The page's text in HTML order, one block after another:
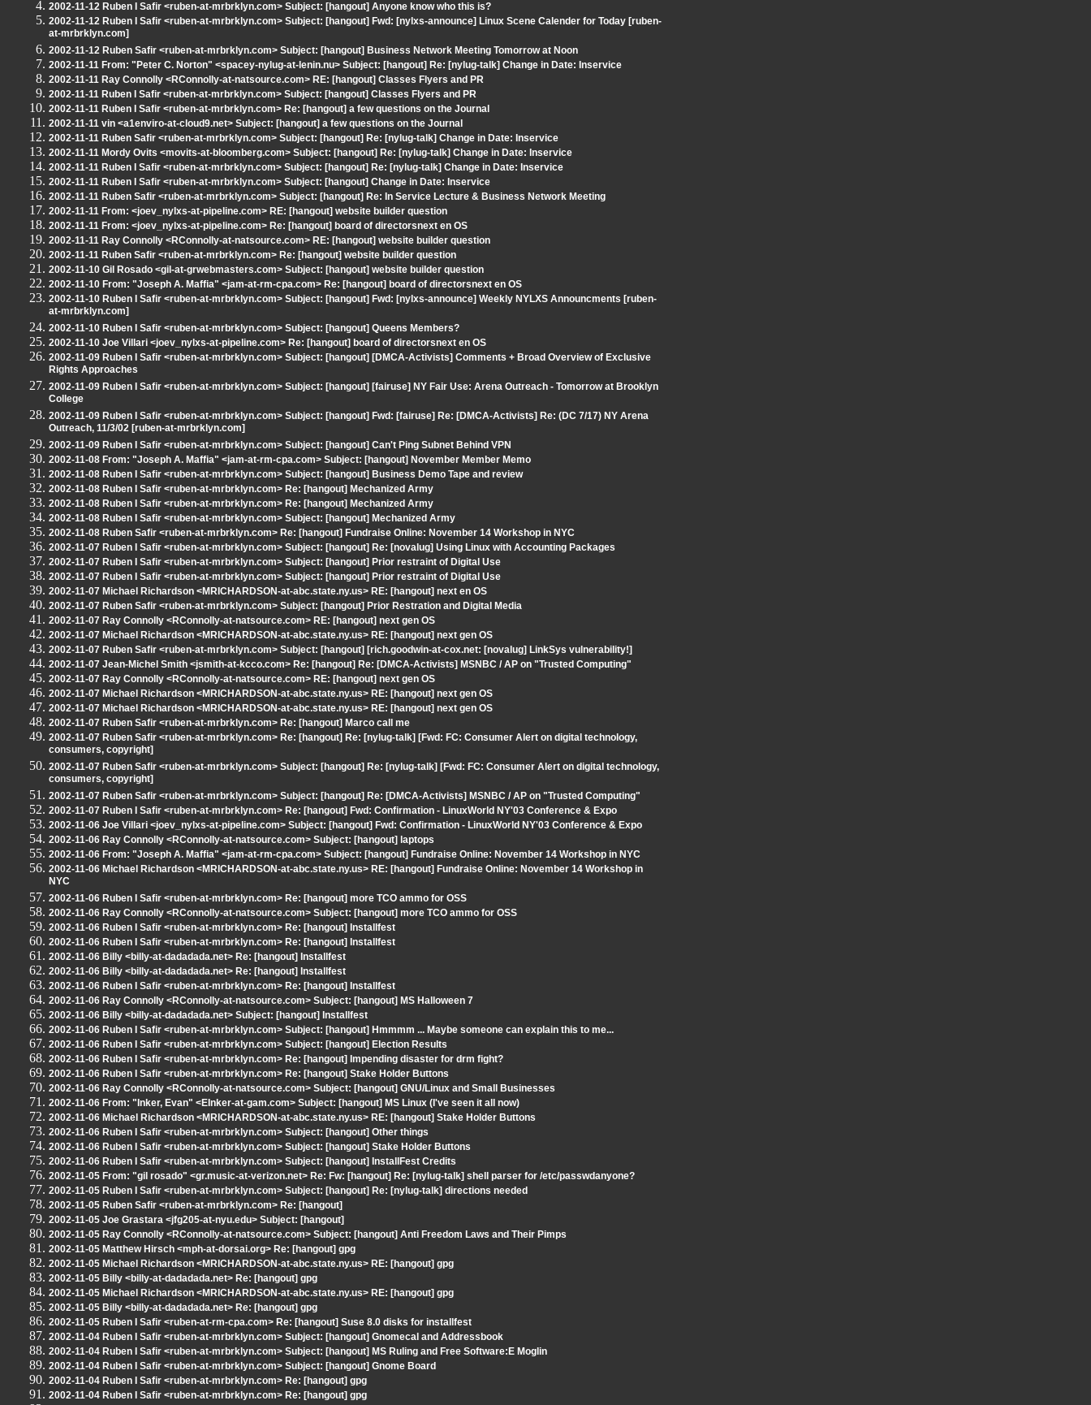
2002-11-12 Ruben I Safir <ruben-at-mrbrklyn.com> Subject: [hangout] Anyone know who this is?
2002-11-12 Ruben I Safir <ruben-at-mrbrklyn.com> Subject: [hangout] Fwd: [nylxs-announce] Linux Scene Calender for Today [ruben-
at-mrbrklyn.com]
2002-11-12 Ruben Safir <ruben-at-mrbrklyn.com> Subject: [hangout] Business Network Meeting Tomorrow at Noon
2002-11-11 From: "Peter C. Norton" <spacey-nylug-at-lenin.nu> Subject: [hangout] Re: [nylug-talk] Change in Date: Inservice
2002-11-11 Ray Connolly <RConnolly-at-natsource.com> RE: [hangout] Classes Flyers and PR
2002-11-11 Ruben I Safir <ruben-at-mrbrklyn.com> Subject: [hangout] Classes Flyers and PR
2002-11-11 Ruben I Safir <ruben-at-mrbrklyn.com> Re: [hangout] a few questions on the Journal
2002-11-11 vin <a1enviro-at-cloud9.net> Subject: [hangout] a few questions on the Journal
2002-11-11 Ruben Safir <ruben-at-mrbrklyn.com> Subject: [hangout] Re: [nylug-talk] Change in Date: Inservice
2002-11-11 Mordy Ovits <movits-at-bloomberg.com> Subject: [hangout] Re: [nylug-talk] Change in Date: Inservice
2002-11-11 Ruben I Safir <ruben-at-mrbrklyn.com> Subject: [hangout] Re: [nylug-talk] Change in Date: Inservice
2002-11-11 Ruben I Safir <ruben-at-mrbrklyn.com> Subject: [hangout] Change in Date: Inservice
2002-11-11 Ruben Safir <ruben-at-mrbrklyn.com> Subject: [hangout] Re: In Service Lecture & Business Network Meeting
2002-11-11 From: <joev_nylxs-at-pipeline.com> RE: [hangout] website builder question
2002-11-11 From: <joev_nylxs-at-pipeline.com> Re: [hangout] board of directorsnext en OS
2002-11-11 Ray Connolly <RConnolly-at-natsource.com> RE: [hangout] website builder question
2002-11-11 Ruben Safir <ruben-at-mrbrklyn.com> Re: [hangout] website builder question
2002-11-10 Gil Rosado <gil-at-grwebmasters.com> Subject: [hangout] website builder question
2002-11-10 From: "Joseph A. Maffia" <jam-at-rm-cpa.com> Re: [hangout] board of directorsnext en OS
2002-11-10 Ruben I Safir <ruben-at-mrbrklyn.com> Subject: [hangout] Fwd: [nylxs-announce] Weekly NYLXS Announcments [ruben-
at-mrbrklyn.com]
2002-11-10 Ruben I Safir <ruben-at-mrbrklyn.com> Subject: [hangout] Queens Members?
2002-11-10 Joe Villari <joev_nylxs-at-pipeline.com> Re: [hangout] board of directorsnext en OS
2002-11-09 Ruben I Safir <ruben-at-mrbrklyn.com> Subject: [hangout] [DMCA-Activists] Comments + Broad Overview of Exclusive
Rights Approaches
2002-11-09 Ruben I Safir <ruben-at-mrbrklyn.com> Subject: [hangout] [fairuse] NY Fair Use: Arena Outreach - Tomorrow at Brooklyn
College
2002-11-09 Ruben I Safir <ruben-at-mrbrklyn.com> Subject: [hangout] Fwd: [fairuse] Re: [DMCA-Activists] Re: (DC 7/17) NY Arena
Outreach, 11/3/02 [ruben-at-mrbrklyn.com]
2002-11-09 Ruben I Safir <ruben-at-mrbrklyn.com> Subject: [hangout] Can't Ping Subnet Behind VPN
2002-11-08 From: "Joseph A. Maffia" <jam-at-rm-cpa.com> Subject: [hangout] November Member Memo
2002-11-08 Ruben I Safir <ruben-at-mrbrklyn.com> Subject: [hangout] Business Demo Tape and review
2002-11-08 Ruben I Safir <ruben-at-mrbrklyn.com> Re: [hangout] Mechanized Army
2002-11-08 Ruben I Safir <ruben-at-mrbrklyn.com> Re: [hangout] Mechanized Army
2002-11-08 Ruben I Safir <ruben-at-mrbrklyn.com> Subject: [hangout] Mechanized Army
2002-11-08 Ruben Safir <ruben-at-mrbrklyn.com> Re: [hangout] Fundraise Online: November 14 Workshop in NYC
2002-11-07 Ruben I Safir <ruben-at-mrbrklyn.com> Subject: [hangout] Re: [novalug] Using Linux with Accounting Packages
2002-11-07 Ruben I Safir <ruben-at-mrbrklyn.com> Subject: [hangout] Prior restraint of Digital Use
2002-11-07 Ruben I Safir <ruben-at-mrbrklyn.com> Subject: [hangout] Prior restraint of Digital Use
2002-11-07 Michael Richardson <MRICHARDSON-at-abc.state.ny.us> RE: [hangout] next en OS
2002-11-07 Ruben Safir <ruben-at-mrbrklyn.com> Subject: [hangout] Prior Restration and Digital Media
2002-11-07 Ray Connolly <RConnolly-at-natsource.com> RE: [hangout] next gen OS
2002-11-07 Michael Richardson <MRICHARDSON-at-abc.state.ny.us> RE: [hangout] next gen OS
2002-11-07 Ruben Safir <ruben-at-mrbrklyn.com> Subject: [hangout] [rich.goodwin-at-cox.net: [novalug] LinkSys vulnerability!]
2002-11-07 Jean-Michel Smith <jsmith-at-kcco.com> Re: [hangout] Re: [DMCA-Activists] MSNBC / AP on "Trusted Computing"
2002-11-07 Ray Connolly <RConnolly-at-natsource.com> RE: [hangout] next gen OS
2002-11-07 Michael Richardson <MRICHARDSON-at-abc.state.ny.us> RE: [hangout] next gen OS
2002-11-07 Michael Richardson <MRICHARDSON-at-abc.state.ny.us> RE: [hangout] next gen OS
2002-11-07 Ruben Safir <ruben-at-mrbrklyn.com> Re: [hangout] Marco call me
2002-11-07 Ruben Safir <ruben-at-mrbrklyn.com> Re: [hangout] Re: [nylug-talk] [Fwd: FC: Consumer Alert on digital technology,
consumers, copyright]
2002-11-07 Ruben Safir <ruben-at-mrbrklyn.com> Subject: [hangout] Re: [nylug-talk] [Fwd: FC: Consumer Alert on digital technology,
consumers, copyright]
2002-11-07 Ruben Safir <ruben-at-mrbrklyn.com> Subject: [hangout] Re: [DMCA-Activists] MSNBC / AP on "Trusted Computing"
2002-11-07 Ruben I Safir <ruben-at-mrbrklyn.com> Re: [hangout] Fwd: Confirmation - LinuxWorld NY'03 Conference & Expo
2002-11-06 Joe Villari <joev_nylxs-at-pipeline.com> Subject: [hangout] Fwd: Confirmation - LinuxWorld NY'03 Conference & Expo
2002-11-06 Ray Connolly <RConnolly-at-natsource.com> Subject: [hangout] laptops
2002-11-06 From: "Joseph A. Maffia" <jam-at-rm-cpa.com> Subject: [hangout] Fundraise Online: November 14 Workshop in NYC
2002-11-06 Michael Richardson <MRICHARDSON-at-abc.state.ny.us> RE: [hangout] Fundraise Online: November 14 Workshop in
NYC
2002-11-06 Ruben I Safir <ruben-at-mrbrklyn.com> Re: [hangout] more TCO ammo for OSS
2002-11-06 Ray Connolly <RConnolly-at-natsource.com> Subject: [hangout] more TCO ammo for OSS
2002-11-06 Ruben I Safir <ruben-at-mrbrklyn.com> Re: [hangout] Installfest
2002-11-06 Ruben I Safir <ruben-at-mrbrklyn.com> Re: [hangout] Installfest
2002-11-06 Billy <billy-at-dadadada.net> Re: [hangout] Installfest
2002-11-06 Billy <billy-at-dadadada.net> Re: [hangout] Installfest
2002-11-06 Ruben I Safir <ruben-at-mrbrklyn.com> Re: [hangout] Installfest
2002-11-06 Ray Connolly <RConnolly-at-natsource.com> Subject: [hangout] MS Halloween 7
2002-11-06 Billy <billy-at-dadadada.net> Subject: [hangout] Installfest
2002-11-06 Ruben I Safir <ruben-at-mrbrklyn.com> Subject: [hangout] Hmmmm ... Maybe someone can explain this to me...
2002-11-06 Ruben I Safir <ruben-at-mrbrklyn.com> Subject: [hangout] Election Results
2002-11-06 Ruben I Safir <ruben-at-mrbrklyn.com> Re: [hangout] Impending disaster for drm fight?
2002-11-06 Ruben I Safir <ruben-at-mrbrklyn.com> Re: [hangout] Stake Holder Buttons
2002-11-06 Ray Connolly <RConnolly-at-natsource.com> Subject: [hangout] GNU/Linux and Small Businesses
2002-11-06 From: "Inker, Evan" <EInker-at-gam.com> Subject: [hangout] MS Linux (I've seen it all now)
2002-11-06 Michael Richardson <MRICHARDSON-at-abc.state.ny.us> RE: [hangout] Stake Holder Buttons
2002-11-06 Ruben I Safir <ruben-at-mrbrklyn.com> Subject: [hangout] Other things
2002-11-06 Ruben I Safir <ruben-at-mrbrklyn.com> Subject: [hangout] Stake Holder Buttons
2002-11-06 Ruben I Safir <ruben-at-mrbrklyn.com> Subject: [hangout] InstallFest Credits
2002-11-05 From: "gil rosado" <gr.music-at-verizon.net> Re: Fw: [hangout] Re: [nylug-talk] shell parser for /etc/passwdanyone?
2002-11-05 Ruben I Safir <ruben-at-mrbrklyn.com> Subject: [hangout] Re: [nylug-talk] directions needed
2002-11-05 Ruben Safir <ruben-at-mrbrklyn.com> Re: [hangout]
2002-11-05 Joe Grastara <jfg205-at-nyu.edu> Subject: [hangout]
2002-11-05 Ray Connolly <RConnolly-at-natsource.com> Subject: [hangout] Anti Freedom Laws and Their Pimps
2002-11-05 Matthew Hirsch <mph-at-dorsai.org> Re: [hangout] gpg
2002-11-05 Michael Richardson <MRICHARDSON-at-abc.state.ny.us> RE: [hangout] gpg
2002-11-05 Billy <billy-at-dadadada.net> Re: [hangout] gpg
2002-11-05 Michael Richardson <MRICHARDSON-at-abc.state.ny.us> RE: [hangout] gpg
2002-11-05 Billy <billy-at-dadadada.net> Re: [hangout] gpg
2002-11-05 Ruben I Safir <ruben-at-rm-cpa.com> Re: [hangout] Suse 8.0 disks for installfest
2002-11-04 Ruben I Safir <ruben-at-mrbrklyn.com> Subject: [hangout] Gnomecal and Addressbook
2002-11-04 Ruben I Safir <ruben-at-mrbrklyn.com> Subject: [hangout] MS Ruling and Free Software:E Moglin
2002-11-04 Ruben I Safir <ruben-at-mrbrklyn.com> Subject: [hangout] Gnome Board
2002-11-04 Ruben I Safir <ruben-at-mrbrklyn.com> Re: [hangout] gpg
2002-11-04 Ruben I Safir <ruben-at-mrbrklyn.com> Re: [hangout] gpg